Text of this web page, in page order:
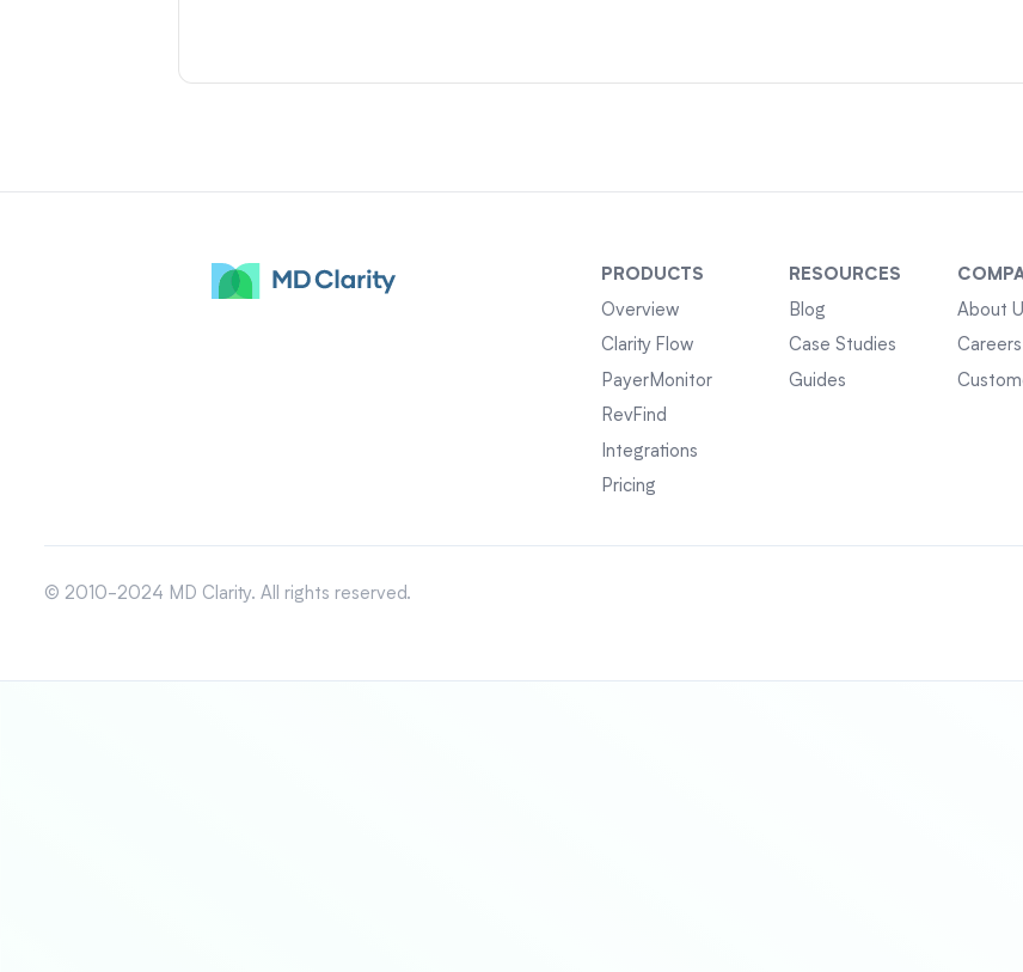
PRODUCTS
Overview
Clarity Flow
PayerMonitor
RevFind
Integrations
Pricing
RESOURCES
Blog
Case Studies
Guides
About
Careers
© 2010-2024 MD Clarity. All rights reserved.